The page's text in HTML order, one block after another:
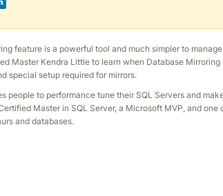
feature is a powerful tool and much simpler to
Master Kendra Little to learn when Database
special setup required for mirrors.
people to performance tune their SQL Servers and
Master in SQL Server, a Microsoft MVP, and one
and databases.